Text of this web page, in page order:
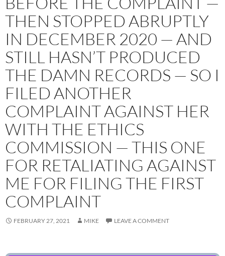
THEN STOPPED ABRUPTLY
IN DECEMBER 2020 — AND
STILL HASN’T PRODUCED
THE DAMN RECORDS — SO I
FILED ANOTHER
COMPLAINT AGAINST HER
WITH THE ETHICS
COMMISSION — THIS ONE
FOR RETALIATING AGAINST
ME FOR FILING THE FIRST
COMPLAINT
FEBRUARY 27, 2021 MIKE LEAVE A COMMENT